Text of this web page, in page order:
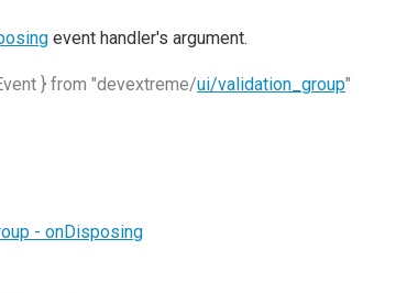
event handler's argument.
} from "devextreme/ui/validation_group"
- onDisposing